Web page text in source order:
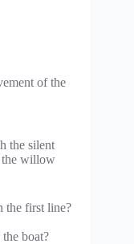
of the
the silent
the willow
the first line?
boat?